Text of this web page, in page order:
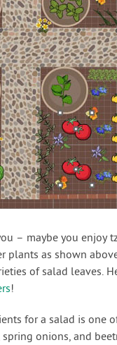
– maybe you enjoy
as shown
of salad leaves.
!
for a salad is one
onions, and